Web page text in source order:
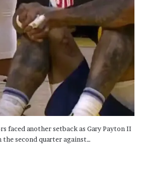
faced another setback as Gary Payton II
the second quarter against…